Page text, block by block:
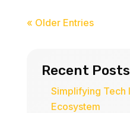
« Older Entries
Recent Posts
Simplifying Tech
Ecosystem